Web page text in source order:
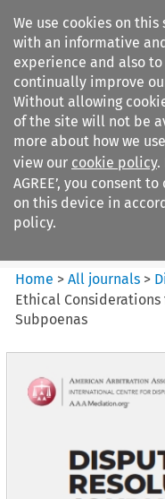
We use cookies on
with an informative
experience and also
continually improve
Without allowing
of the site will not be
more about how we
view our cookie policy.
AGREE’, you consent
on this device in
policy.
Dispute Resolution
Home >All journals >
Ethical
Subpoenas